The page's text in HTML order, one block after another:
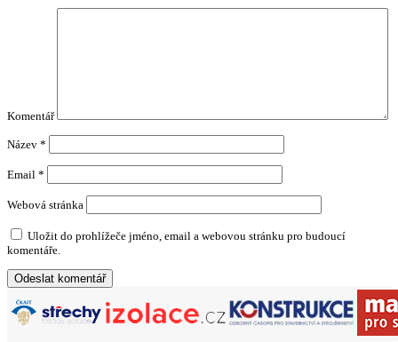
Komentář
Název *
Email *
Webová stránka
Uložit do prohlížeče jméno, email a webovou stránku pro budoucí
komentáře.